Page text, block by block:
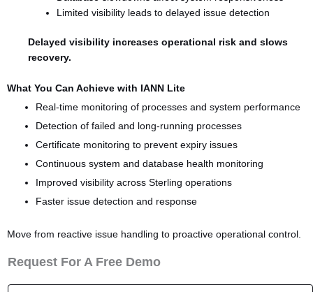
Limited visibility leads to delayed issue detection
Delayed visibility increases operational risk and slows
recovery.
What You Can Achieve with IANN Lite
Real-time monitoring of processes and system performance
Detection of failed and long-running processes
Certificate monitoring to prevent expiry issues
Continuous system and database health monitoring
Improved visibility across Sterling operations
Faster issue detection and response
Move from reactive issue handling to proactive operational control.
Request For A Free Demo